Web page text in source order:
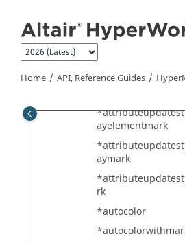
Home API, Reference Guides
ayelementmark
aymark
rk
*autocolor